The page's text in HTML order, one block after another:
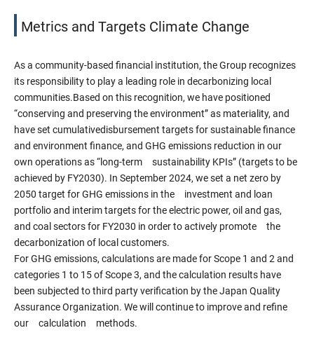
Metrics and Targets Climate Change
As a community-based financial institution, the Group recognizes
its responsibility to play a leading role in decarbonizing local
communities.Based on this recognition, we have positioned
“conserving and preserving the environment” as materiality, and
have set cumulativedisbursement targets for sustainable finance
and environment finance, and GHG emissions reduction in our
own operations as “long-term sustainability KPIs” (targets to be
achieved by FY2030). In September 2024, we set a net zero by
2050 target for GHG emissions in the investment and loan
portfolio and interim targets for the electric power, oil and gas,
and coal sectors for FY2030 in order to actively promote the
decarbonization of local customers.
For GHG emissions, calculations are made for Scope 1 and 2 and
categories 1 to 15 of Scope 3, and the calculation results have
been subjected to third party verification by the Japan Quality
Assurance Organization. We will continue to improve and refine
our calculation methods.